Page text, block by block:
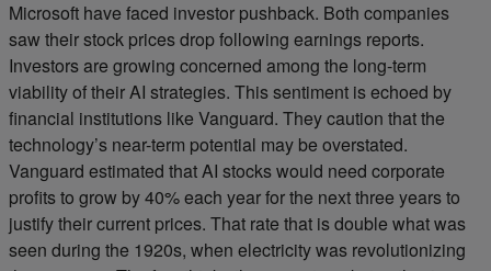
Microsoft have faced investor pushback. Both companies
saw their stock prices drop following earnings reports.
Investors are growing concerned among the long-term
viability of their AI strategies. This sentiment is echoed by
financial institutions like Vanguard. They caution that the
technology’s near-term potential may be overstated.
Vanguard estimated that AI stocks would need corporate
profits to grow by 40% each year for the next three years to
justify their current prices. That rate that is double what was
seen during the 1920s, when electricity was revolutionizing